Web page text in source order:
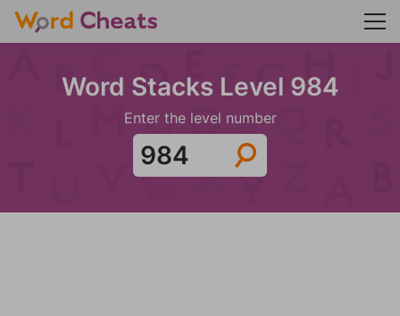
Word Stacks Level 984
Enter the level number